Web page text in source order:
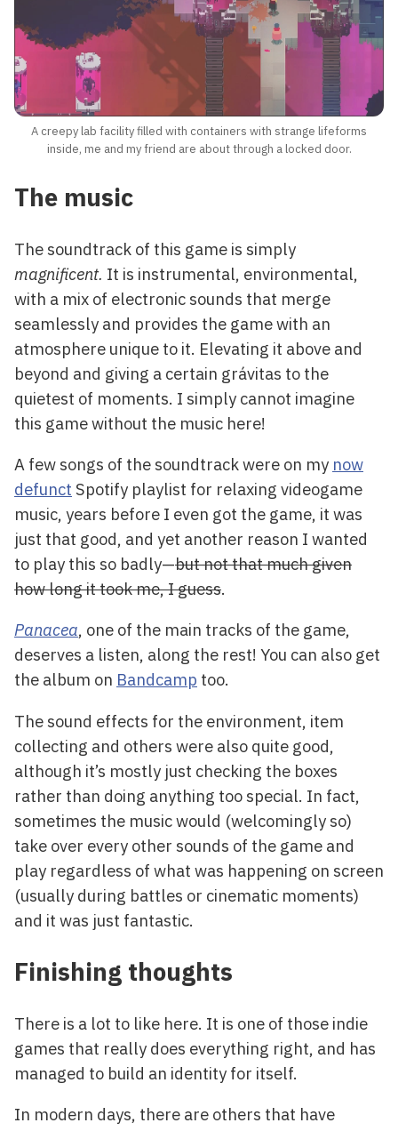
A creepy lab facility filled with containers with strange lifeforms
inside, me and my friend are about through a locked door.
The music
The soundtrack of this game is simply
magnificent. It is instrumental, environmental,
with a mix of electronic sounds that merge
seamlessly and provides the game with an
atmosphere unique to it. Elevating it above and
beyond and giving a certain grávitas to the
quietest of moments. I simply cannot imagine
this game without the music here!
A few songs of the soundtrack were on my now
defunct Spotify playlist for relaxing videogame
music, years before I even got the game, it was
just that good, and yet another reason I wanted
to play this so badly—but not that much given
how long it took me, I guess.
Panacea, one of the main tracks of the game,
deserves a listen, along the rest! You can also get
the album on Bandcamp too.
The sound effects for the environment, item
collecting and others were also quite good,
although it’s mostly just checking the boxes
rather than doing anything too special. In fact,
sometimes the music would (welcomingly so)
take over every other sounds of the game and
play regardless of what was happening on screen
(usually during battles or cinematic moments)
and it was just fantastic.
Finishing thoughts
There is a lot to like here. It is one of those indie
games that really does everything right, and has
managed to build an identity for itself.
In modern days, there are others that have